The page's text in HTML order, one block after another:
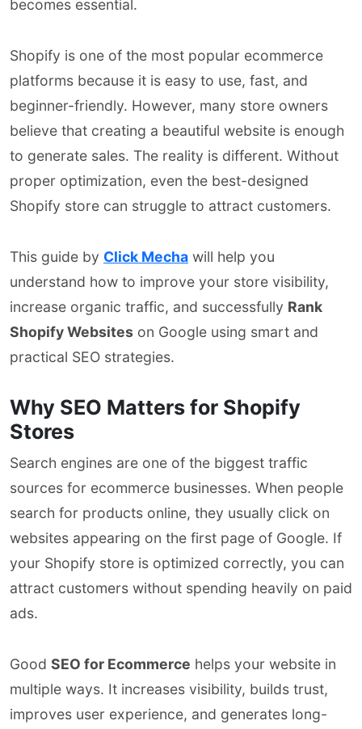
becomes essential.
Shopify is one of the most popular ecommerce
platforms because it is easy to use, fast, and
beginner-friendly. However, many store owners
believe that creating a beautiful website is enough
to generate sales. The reality is different. Without
proper optimization, even the best-designed
Shopify store can struggle to attract customers.
This guide by Click Mecha will help you
understand how to improve your store visibility,
increase organic traffic, and successfully Rank
Shopify Websites on Google using smart and
practical SEO strategies.
Why SEO Matters for Shopify
Stores
Search engines are one of the biggest traffic
sources for ecommerce businesses. When people
search for products online, they usually click on
websites appearing on the first page of Google. If
your Shopify store is optimized correctly, you can
attract customers without spending heavily on paid
ads.
Good SEO for Ecommerce helps your website in
multiple ways. It increases visibility, builds trust,
improves user experience, and generates long-